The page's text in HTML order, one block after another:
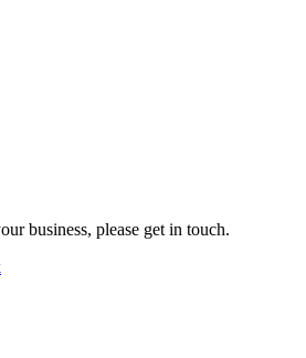
business, please get in touch.